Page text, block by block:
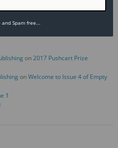
Mental Hospital” by Monica Behr
by Rachael Levitt
on2017 Pushcart Prize
onWelcome to Issue 4 of Empty
1
and Spam free...